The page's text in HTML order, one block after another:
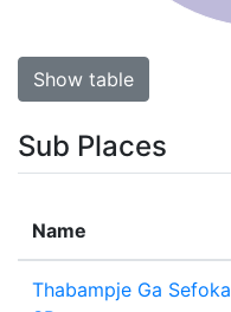
Show table
Sub Places
Name
Thabampje Ga Sefoka